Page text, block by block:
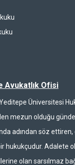
Avukatlık Ofisi
Üniversitesi
mezun olduğu
adından söz
hukukçudur. Adalete
olan sarsılmaz